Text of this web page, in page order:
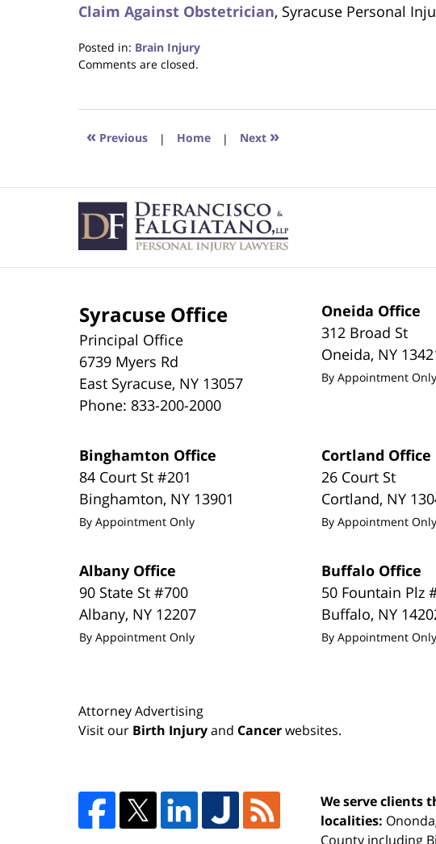
Claim Against Obstetrician, Syracuse Personal
Posted in: Brain Injury
Updated:
2017
6:42
Comments are closed.
« Previous | Home | Next »
Syracuse Office
Principal Office
6739 Myers Rd
East Syracuse, NY 13057
Phone: 833-200-2000
Oneida Office
312 Broad St
Oneida, NY
By Appointment Only
Binghamton Office
84 Court St #201
Binghamton, NY 13901
By Appointment Only
Cortland Office
26 Court St
Cortland, NY
By Appointment Only
Albany Office
90 State St #700
Albany, NY 12207
By Appointment Only
Buffalo Office
50 Fountain Plz
Buffalo, NY
By Appointment Only
Attorney Advertising
Visit our Birth Injuryand Cancerwebsites.
We serve clients
localities:
County including